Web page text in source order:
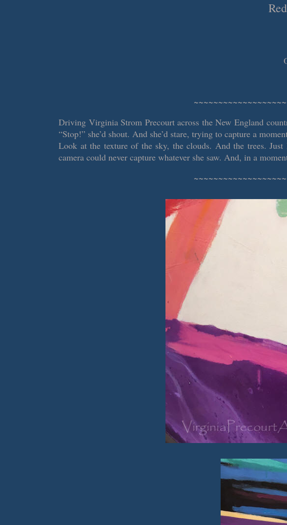
Driving Virginia Strom Precourt across the New England
“Stop!” she’d shout. And she’d stare, trying to capture a
Look at the texture of the sky, the clouds. And the trees.
camera could never capture whatever she saw. And, in a